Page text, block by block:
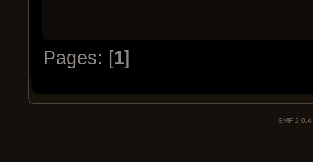
Pages: [1]
SMF 2.0.4